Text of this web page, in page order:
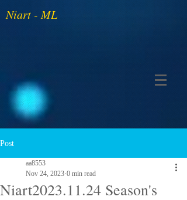
Niart - ML
Post
Niart2023.11.24 Season's
aa8553
Nov 24, 2023 0 min read